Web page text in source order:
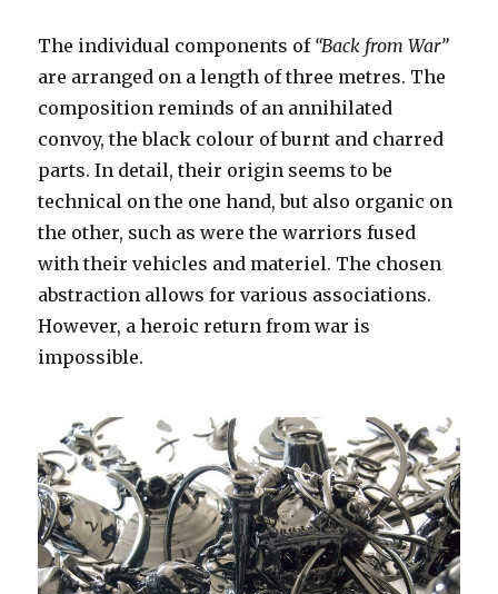
The individual components of “Back from War”
are arranged on a length of three metres. The
composition reminds of an annihilated
convoy, the black colour of burnt and charred
parts. In detail, their origin seems to be
technical on the one hand, but also organic on
the other, such as were the warriors fused
with their vehicles and materiel. The chosen
abstraction allows for various associations.
However, a heroic return from war is
impossible.